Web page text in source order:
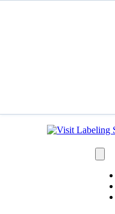
*** Good News for
1st Time users of